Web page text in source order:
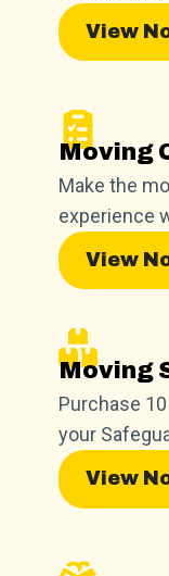
View
Moving
Make the
experience
View
Moving
Purchase
your
View